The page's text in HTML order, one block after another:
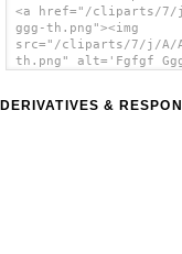
<a href="/cliparts/7/
ggg-th.png"><img
src="/cliparts/7/j/A/
th.png" alt='Fgfgf
DERIVATIVES &